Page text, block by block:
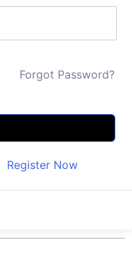
Forgot Password?
Register Now